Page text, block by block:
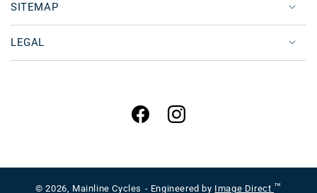
SITEMAP
LEGAL
FacebookInstagram
© 2026, Mainline Cycles - Engineered by Image Direct ™